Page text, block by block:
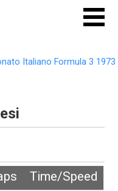
Italiano Formula 3 1973
Time/Speed